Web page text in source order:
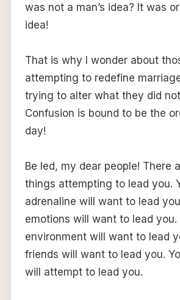
was not a man’s idea? It was
idea!
That is why I wonder about
attempting to redefine
trying to alter what they did
Confusion is bound to be the
day!
Be led, my dear people! There
things attempting to lead you.
adrenaline will want to lead
emotions will want to lead you.
environment will want to lead
friends will want to lead you.
will attempt to lead you.